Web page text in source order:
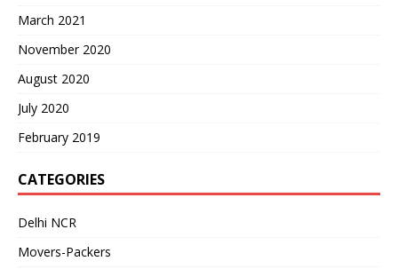
March 2021
November 2020
August 2020
July 2020
February 2019
CATEGORIES
Delhi NCR
Movers-Packers